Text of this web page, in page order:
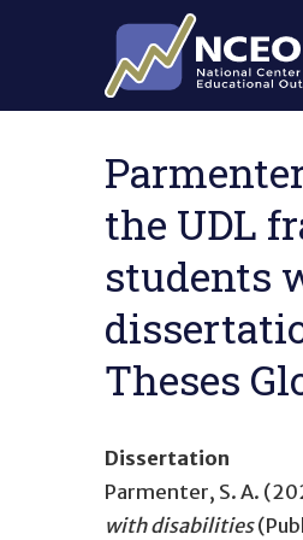
Skip to main content
the UDL
students
Theses
Dissertation
Parmenter, S. A.
with disabilities